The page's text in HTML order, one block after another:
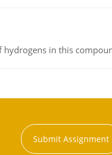
hydrogens in this
Submit Assignment